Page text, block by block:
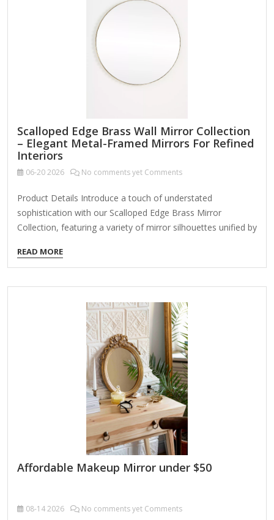
mirrors have built-in USB charging. Mirror Type:
Magnification: Some mirrors offer 1x, 5x,…
Scalloped Edge Brass Wall Mirror Collection
– Elegant Metal-Framed Mirrors For Refined
Interiors
06-202026 No comments yet Comments
Product Details Introduce a touch of understated
sophistication with our Scalloped Edge Brass Mirror
Collection, featuring a variety of mirror silhouettes unified by
set or individual pieces, these mirrors are designed to serve
both functional and decorative roles in upscale residential
and commercial spaces. Key Features: Elegant Scalloped
Metal Detailing:Each mirror is bordered with subtle, petal-
like scallops in a brushed brass finish, creating a refined
edge that adds charm without overwhelming the minimalist
form. Versatile Format Options:This collection includes a
READ MORE
Affordable Makeup Mirror under $50
08-142026 No comments yet Comments